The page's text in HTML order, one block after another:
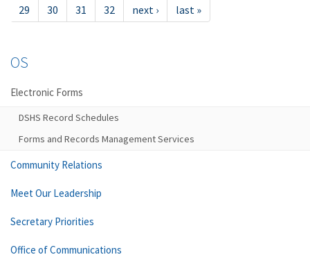
29
30 31 32 next › last »
OS
Electronic Forms
DSHS Record Schedules
Forms and Records Management Services
Community Relations
Meet Our Leadership
Secretary Priorities
Office of Communications